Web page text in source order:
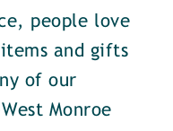
people love
and gifts
of our
Monroe